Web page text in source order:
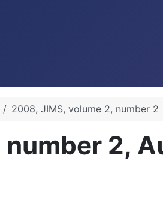
2008, JIMS, volume 2, number 2
number 2,